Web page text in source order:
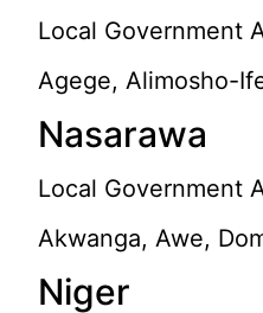
Local Government
Agege, Alimosho-
Nasarawa
Local Government
Akwanga, Awe,
Niger